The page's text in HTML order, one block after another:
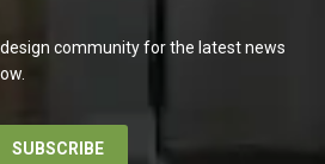
community for the latest news
SUBSCRIBE